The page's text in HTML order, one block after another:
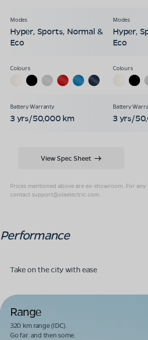
Hyper, Sports, Normal &
Eco
Hyper,
Eco
3 yrs/50,000 km 3 yrs/
Prices mentioned above are ex-showroom. For
contact support@olaelectric.com.
View Spec Sheet
Performance
Take on the city with ease
Range
320 km range (IDC).
Go far. and then some.